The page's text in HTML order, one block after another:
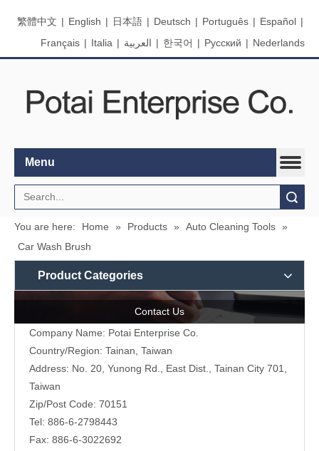
繁體中文 | English | 日本語 | Deutsch | Português | Español |
Français | Italia | العربية | 한국어 | Pусский | Nederlands
Menu
You are here: Home » Products » Auto Cleaning Tools »
Car Wash Brush
Product Categories
Contact Us
Company Name: Potai Enterprise Co.
Country/Region: Tainan, Taiwan
Address: No. 20, Yunong Rd., East Dist., Tainan City 701,
Taiwan
Zip/Post Code: 70151
Tel: 886-6-2798443
Fax: 886-6-3022692